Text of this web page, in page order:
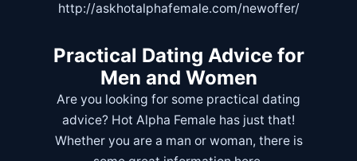
http://askhotalphafemale.com/newoffer/
Practical Dating Advice for
Men and Women
Are you looking for some practical dating
advice? Hot Alpha Female has just that!
Whether you are a man or woman, there is